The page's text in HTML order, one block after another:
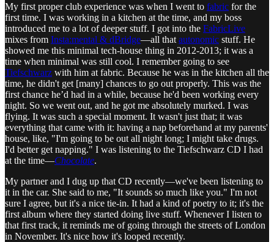
My first proper club experience was when I went to fabric for the
first time. I was working in a kitchen at the time, and my boss
introduced me to a lot of deeper stuff. I got into the FabricLive
mixes from Insta:mental & dBridge—all that autonomic stuff. He
showed me this minimal tech-house thing in 2012-2013; it was a
time when minimal was still cool. I remember going to see
Tiefschwarz with him at fabric. Because he was in the kitchen all the
time, he didn't get [many] chances to go out properly. This was the
first chance he’d had in a while, because he'd been working every
night. So we went out, and he got me absolutely murked. I was
flying. It was such a special moment. It wasn't just that; it was
everything that came with it: having a nap beforehand at my parents'
house, like, "I'm going to be out all night long; I might take drugs.
I'd better get napping." I was listening to the Tiefschwarz CD I had
at the time—Chocolate.
My partner and I dug up that CD recently—we've been listening to
it in the car. She said to me, "It sounds so much like you." I'm not
sure I agree, but it's a nice tie-in. It had a kind of poetry to it; it's the
first album where they started doing live stuff. Whenever I listen to
that first track, it reminds me of going through the streets of London
in November. It's nice how it's looped recently.